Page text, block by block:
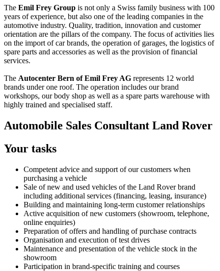
The Emil Frey Group is not only a Swiss family business with 100
years of experience, but also one of the leading companies in the
automotive industry. Quality, tradition, innovation and customer
orientation are the pillars of the company. The focus of activities lies
on the import of car brands, the operation of garages, the logistics of
spare parts and accessories as well as the provision of financial
services.
The Autocenter Bern of Emil Frey AG represents 12 world
brands under one roof. The operation includes our brand
workshops, our body shop as well as a spare parts warehouse with
highly trained and specialised staff.
Automobile Sales Consultant Land Rover
Your tasks
Competent advice and support of our customers when
purchasing a vehicle
Sale of new and used vehicles of the Land Rover brand
including additional services (financing, leasing, insurance)
Building and maintaining long-term customer relationships
Active acquisition of new customers (showroom, telephone,
online enquiries)
Preparation of offers and handling of purchase contracts
Organisation and execution of test drives
Maintenance and presentation of the vehicle stock in the
showroom
Participation in brand-specific training and courses